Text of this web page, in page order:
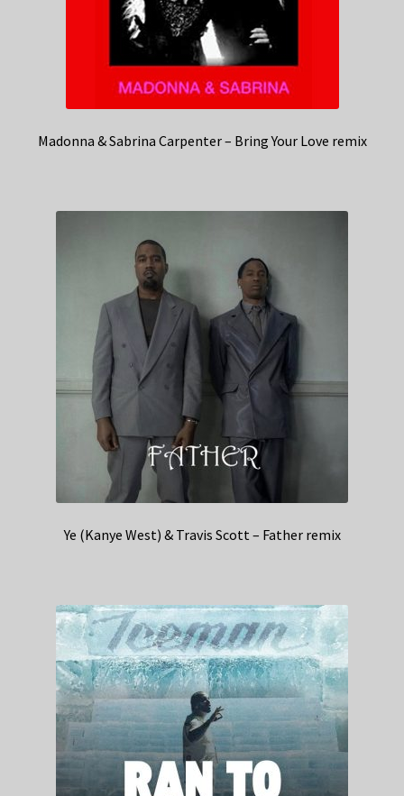
Madonna & Sabrina Carpenter – Bring Your Love remix
Ye (Kanye West) & Travis Scott – Father remix